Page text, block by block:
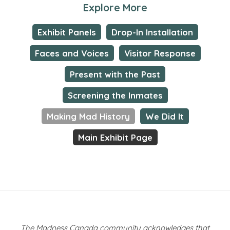
Explore More
Exhibit Panels
Drop-In Installation
Faces and Voices
Visitor Response
Present with the Past
Screening the Inmates
Making Mad History
We Did It
Main Exhibit Page
The Madness Canada community acknowledges that